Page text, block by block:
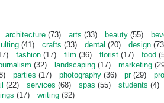
architecture (73) arts (33) beauty (55)
(41) crafts (33) dental (20) design
fashion (17) film (36) florist (17) food
(32) landscaping (17) marketing
parties (17) photography (36) pr(29)
(22) services (68) spas (55) students (4)
(17) writing (32)